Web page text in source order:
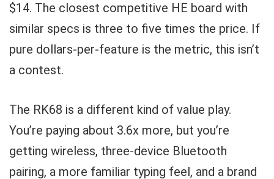
$14. The closest competitive HE board with
similar specs is three to five times the price. If
pure dollars-per-feature is the metric, this isn’t
a contest.
The RK68 is a different kind of value play.
You’re paying about 3.6x more, but you’re
getting wireless, three-device Bluetooth
pairing, a more familiar typing feel, and a brand